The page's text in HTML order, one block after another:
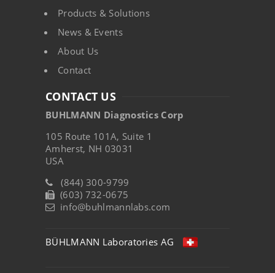
Products & Solutions
News & Events
About Us
Contact
CONTACT US
BUHLMANN Diagnostics Corp
105 Route 101A, Suite 1
Amherst, NH 03031
USA
(844) 300-9799
(603) 732-0675
info@buhlmannlabs.com
BÜHLMANN Laboratories AG